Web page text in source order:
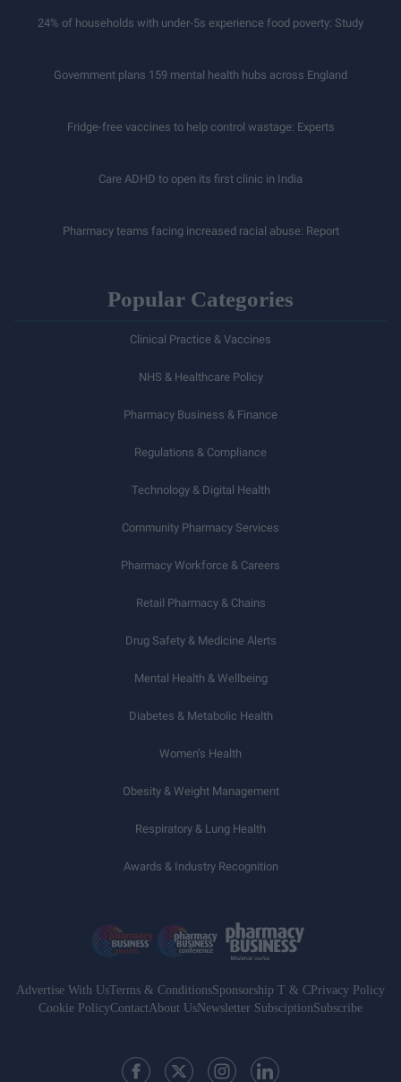
24% of households with under-5s experience food poverty: Study
Government plans 159 mental health hubs across England
Fridge-free vaccines to help control wastage: Experts
Care ADHD to open its first clinic in India
Pharmacy teams facing increased racial abuse: Report
Popular Categories
Clinical Practice & Vaccines
NHS & Healthcare Policy
Pharmacy Business & Finance
Regulations & Compliance
Technology & Digital Health
Community Pharmacy Services
Pharmacy Workforce & Careers
Retail Pharmacy & Chains
Drug Safety & Medicine Alerts
Mental Health & Wellbeing
Diabetes & Metabolic Health
Women’s Health
Obesity & Weight Management
Respiratory & Lung Health
Awards & Industry Recognition
Advertise With UsTerms & ConditionsSponsorship T & C Privacy Policy
Cookie PolicyContactAbout UsNewsletter SubsciptionSubscribe